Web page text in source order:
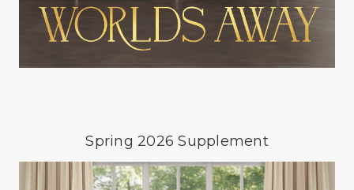
Spring 2026 Supplement